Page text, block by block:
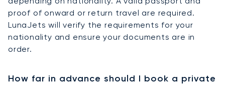
proof of onward or return travel are required.
LunaJets will verify the requirements for your
nationality and ensure your documents are in
order.
How far in advance should I book a private